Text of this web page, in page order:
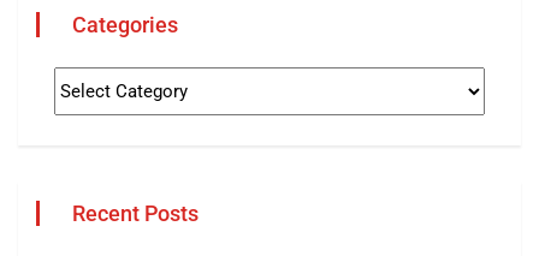
Categories
Recent Posts